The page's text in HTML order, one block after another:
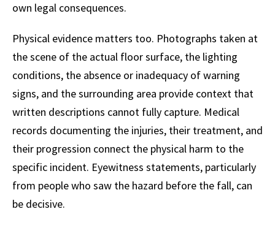
own legal consequences.
Physical evidence matters too. Photographs taken at
the scene of the actual floor surface, the lighting
conditions, the absence or inadequacy of warning
signs, and the surrounding area provide context that
written descriptions cannot fully capture. Medical
records documenting the injuries, their treatment, and
their progression connect the physical harm to the
specific incident. Eyewitness statements, particularly
from people who saw the hazard before the fall, can
be decisive.